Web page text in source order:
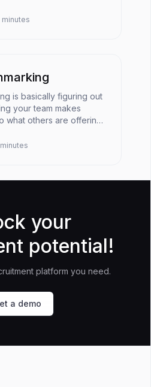
minutes
is basically figuring out
your team makes
what others are offering
somet...
minutes
your
potential!
platform you need.
a demo